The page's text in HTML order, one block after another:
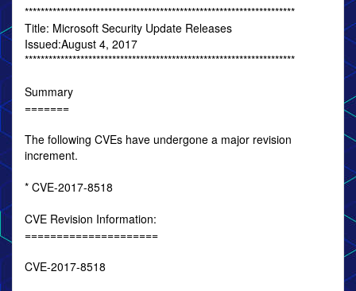
********************************************************************
Title: Microsoft Security Update Releases
Issued:August 4, 2017
********************************************************************
Summary
=======
The following CVEs have undergone a major revision
increment.
* CVE-2017-8518
CVE Revision Information:
=====================
CVE-2017-8518